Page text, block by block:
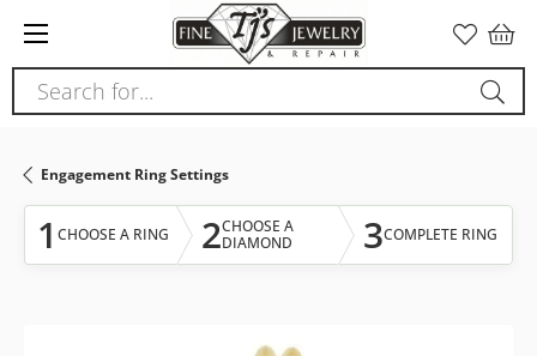
note:
This
website
accessibility
system.
Search for...
Engagement Ring Settings
1 CHOOSE A RING 2CHOOSE A
DIAMOND
3COMPLETE RING